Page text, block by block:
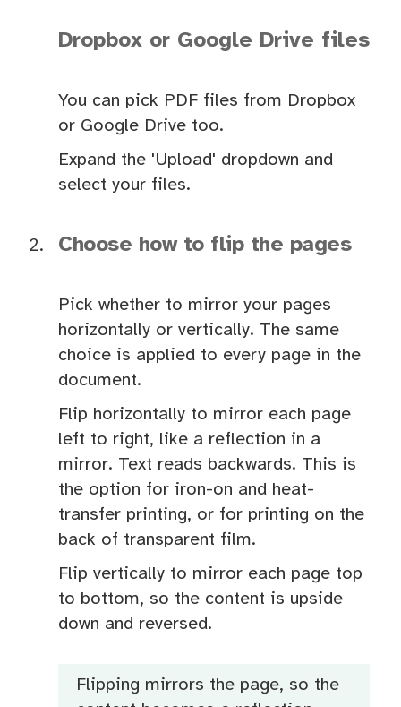
Dropbox or Google Drive files
You can pick PDF files from Dropbox
or Google Drive too.
Expand the 'Upload' dropdown and
select your files.
Choose how to flip the pages
Pick whether to mirror your pages
horizontally or vertically. The same
choice is applied to every page in the
document.
Flip horizontally to mirror each page
left to right, like a reflection in a
mirror. Text reads backwards. This is
the option for iron-on and heat-
transfer printing, or for printing on the
back of transparent film.
Flip vertically to mirror each page top
to bottom, so the content is upside
down and reversed.
Flipping mirrors the page, so the